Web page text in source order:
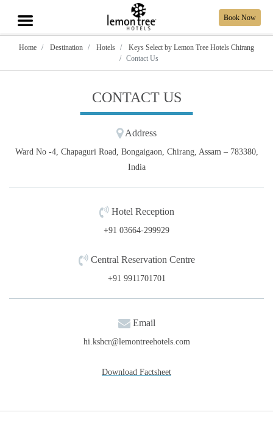
Book Now
Home Destination Hotels
Keys Select by Lemon Tree Hotels Chirang
Contact Us
CONTACT US
Address
Ward No -4, Chapaguri Road, Bongaigaon, Chirang, Assam – 783380,
India
Hotel Reception
+91 03664-299929
Central Reservation Centre
+91 9911701701
Email
hi.kshcr@lemontreehotels.com
Download Factsheet